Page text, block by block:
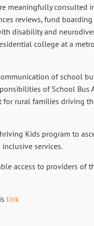
meaningfully consulted
reviews, fund
disability and
college at a
of school
of School Bus
for rural families driving
Kids program to
services.
access to providers of
link